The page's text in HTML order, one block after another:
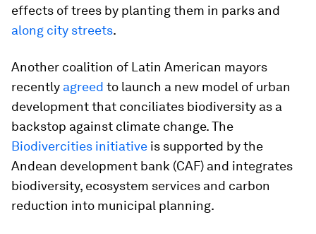
effects of trees by planting them in parks and
along city streets.
Another coalition of Latin American mayors
recently agreed to launch a new model of urban
development that conciliates biodiversity as a
backstop against climate change. The
Biodivercities initiative is supported by the
Andean development bank (CAF) and integrates
biodiversity, ecosystem services and carbon
reduction into municipal planning.